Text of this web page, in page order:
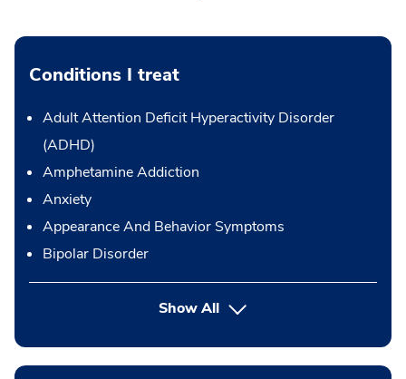
Conditions I treat
Adult Attention Deficit Hyperactivity Disorder
(ADHD)
Amphetamine Addiction
Anxiety
Appearance And Behavior Symptoms
Bipolar Disorder
Show All